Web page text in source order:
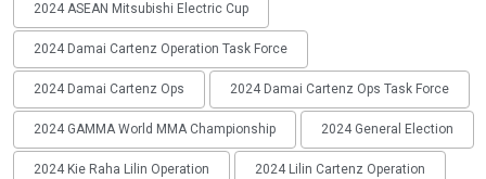
2024 ASEAN Mitsubishi Electric Cup
2024 Damai Cartenz Operation Task Force
2024 Damai Cartenz Ops 2024 Damai Cartenz Ops Task Force
2024 GAMMA World MMA Championship 2024 General Election
2024 Kie Raha Lilin Operation 2024 Lilin Cartenz Operation